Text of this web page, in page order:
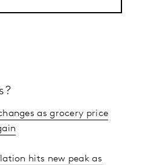
as grocery price
hits new peak as